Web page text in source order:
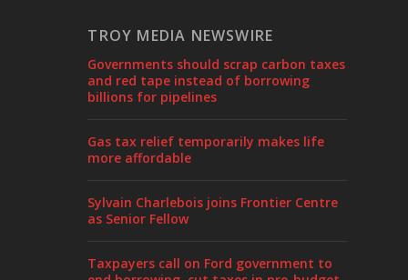
TROY MEDIA NEWSWIRE
Governments should scrap carbon taxes
and red tape instead of borrowing
billions for pipelines
Gas tax relief temporarily makes life
more affordable
Sylvain Charlebois joins Frontier Centre
as Senior Fellow
Taxpayers call on Ford government to